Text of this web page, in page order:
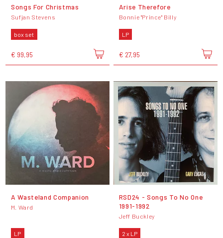
Songs For Christmas
Sufjan Stevens
box set
€ 99,95
Arise Therefore
Bonnie "Prince" Billy
LP
€ 27,95
A Wasteland Companion
M. Ward
LP
RSD24 - Songs To No One
1991-1992
Jeff Buckley
2 x LP